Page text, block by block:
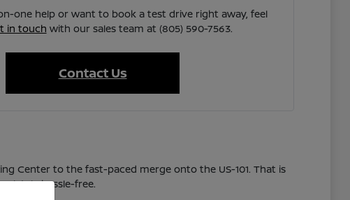
one help or want to book a test drive right away, feel
in touch with our sales team at (805) 590-7563.
Contact Us
Center to the fast-paced merge onto the US-101. That is
hassle-free.